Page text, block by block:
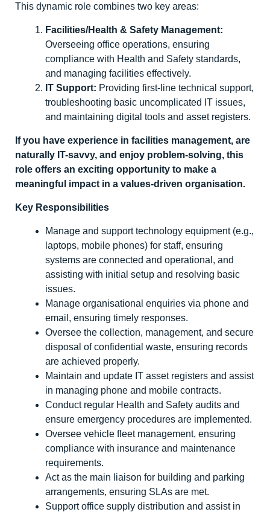
This dynamic role combines two key areas:
Facilities/Health & Safety Management:
Overseeing office operations, ensuring
compliance with Health and Safety standards,
and managing facilities effectively.
IT Support: Providing first-line technical support,
troubleshooting basic uncomplicated IT issues,
and maintaining digital tools and asset registers.
If you have experience in facilities management, are
naturally IT-savvy, and enjoy problem-solving, this
role offers an exciting opportunity to make a
meaningful impact in a values-driven organisation.
Key Responsibilities
Manage and support technology equipment (e.g.,
laptops, mobile phones) for staff, ensuring
systems are connected and operational, and
assisting with initial setup and resolving basic
issues.
Manage organisational enquiries via phone and
email, ensuring timely responses.
Oversee the collection, management, and secure
disposal of confidential waste, ensuring records
are achieved properly.
Maintain and update IT asset registers and assist
in managing phone and mobile contracts.
Conduct regular Health and Safety audits and
ensure emergency procedures are implemented.
Oversee vehicle fleet management, ensuring
compliance with insurance and maintenance
requirements.
Act as the main liaison for building and parking
arrangements, ensuring SLAs are met.
Support office supply distribution and assist in